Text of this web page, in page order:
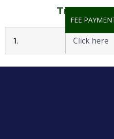
FEE
Transfer
1. Click here